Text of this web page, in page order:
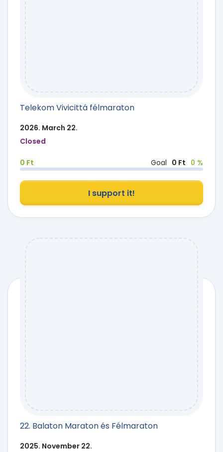
Telekom Vivicittá félmaraton
2026. March 22.
Closed
0 Ft Goal 0 Ft 0 %
I support it!
22. Balaton Maraton és Félmaraton
2025. November 22.